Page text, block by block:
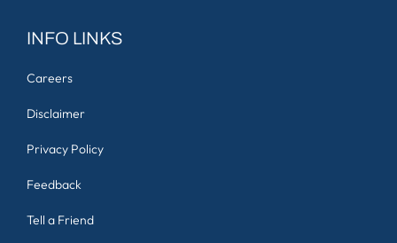
INFO LINKS
Careers
Disclaimer
Privacy Policy
Feedback
Tell a Friend